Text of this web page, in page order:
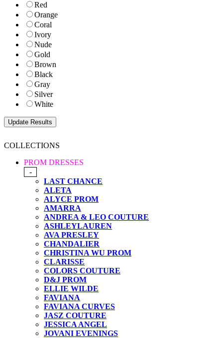
Red
Orange
Coral
Ivory
Nude
Gold
Brown
Black
Gray
Silver
White
COLLECTIONS
PROM DRESSES
-
LAST CHANCE
ALETA
ALYCE PROM
AMARRA
ANDREA & LEO COUTURE
ASHLEYLAUREN
AVA PRESLEY
CHANDALIER
CHRISTINA WU PROM
CLARISSE
COLORS COUTURE
D&J PROM
ELLIE WILDE
FAVIANA
FAVIANA CURVES
JASZ COUTURE
JESSICA ANGEL
JOVANI EVENINGS